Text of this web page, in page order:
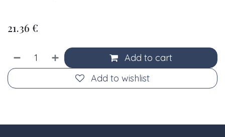
21.36 €
Add to cart
Add to wishlist